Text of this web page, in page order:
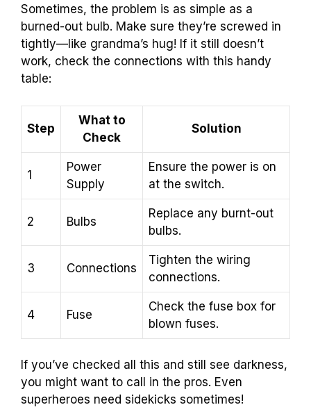
Sometimes, the problem is as simple as a
burned-out bulb. Make sure they’re screwed in
tightly—like grandma’s hug! If it still doesn’t
work, check the connections with this handy
table:
Step
What to
Check
Solution
1
Power
Supply
Ensure the power is on
at the switch.
2 Bulbs
Replace any burnt-out
bulbs.
3 Connections
Tighten the wiring
connections.
4 Fuse
Check the fuse box for
blown fuses.
If you’ve checked all this and still see darkness,
you might want to call in the pros. Even
superheroes need sidekicks sometimes!